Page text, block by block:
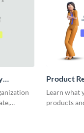
Product
Learn what
products